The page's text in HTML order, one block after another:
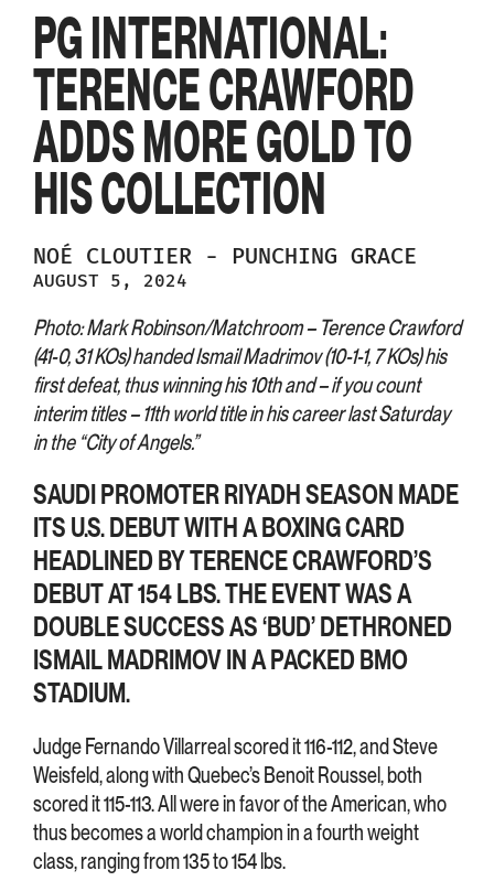
PG INTERNATIONAL:
TERENCE CRAWFORD
ADDS MORE GOLD TO
HIS COLLECTION
NOÉ CLOUTIER - PUNCHING GRACE
AUGUST 5, 2024
Photo: Mark Robinson/Matchroom – Terence Crawford
(41-0, 31 KOs) handed Ismail Madrimov (10-1-1, 7 KOs) his
first defeat, thus winning his 10th and – if you count
interim titles – 11th world title in his career last Saturday
in the “City of Angels.”
SAUDI PROMOTER RIYADH SEASON MADE
ITS U.S. DEBUT WITH A BOXING CARD
HEADLINED BY TERENCE CRAWFORD’S
DEBUT AT 154 LBS. THE EVENT WAS A
DOUBLE SUCCESS AS ‘BUD’ DETHRONED
ISMAIL MADRIMOV IN A PACKED BMO
STADIUM.
Judge Fernando Villarreal scored it 116-112, and Steve
Weisfeld, along with Quebec’s Benoit Roussel, both
scored it 115-113. All were in favor of the American, who
thus becomes a world champion in a fourth weight
class, ranging from 135 to 154 lbs.